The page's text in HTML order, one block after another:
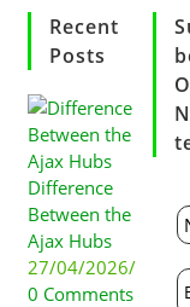
Recent
Posts
Difference
Between the
Ajax Hubs
27/04/2026/
0 Comments